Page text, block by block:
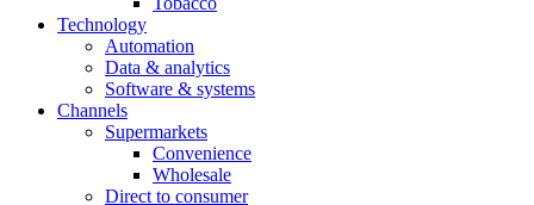
Technology
Automation
Data & analytics
Software & systems
Channels
Supermarkets
Convenience
Wholesale
Direct to consumer